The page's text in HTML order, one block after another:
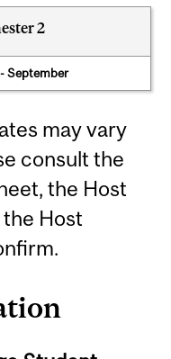
2
September
may vary
consult the
the Host
Host